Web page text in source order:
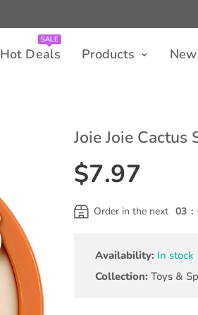
Hot Deals
SALE
Products
$7.97
Joie Joie Cactus
Order in the next 03 :
Availability: In stock
Collection: Toys &